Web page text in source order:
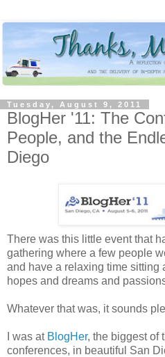
Tuesday, August 9, 2011
BlogHer '11: The
People, and the
Diego
There was this little event that
gathering where a few people
and have a relaxing time sitting
hopes and dreams and
Whatever that was, it sounds
I was at BlogHer, the biggest of
conferences, in beautiful San